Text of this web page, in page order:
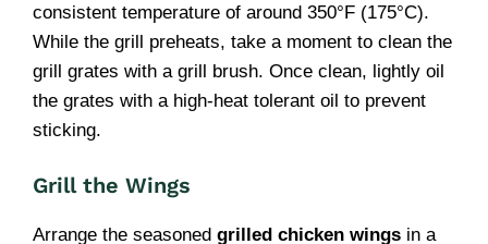
consistent temperature of around 350°F (175°C).
While the grill preheats, take a moment to clean the
grill grates with a grill brush. Once clean, lightly oil
the grates with a high-heat tolerant oil to prevent
sticking.
Grill the Wings
Arrange the seasoned grilled chicken wings in a